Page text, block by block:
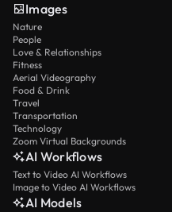
Images
Nature
People
Love & Relationships
Fitness
Aerial Videography
Food & Drink
Travel
Transportation
Technology
Zoom Virtual Backgrounds
AI Workflows
Text to Video AI Workflows
Image to Video AI Workflows
AI Models